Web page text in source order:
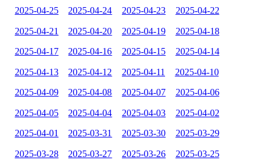
2025-04-25 2025-04-24 2025-04-23 2025-04-22
2025-04-21 2025-04-20 2025-04-19 2025-04-18
2025-04-17 2025-04-16 2025-04-15 2025-04-14
2025-04-13 2025-04-12 2025-04-11 2025-04-10
2025-04-09 2025-04-08 2025-04-07 2025-04-06
2025-04-05 2025-04-04 2025-04-03 2025-04-02
2025-04-01 2025-03-31 2025-03-30 2025-03-29
2025-03-28 2025-03-27 2025-03-26 2025-03-25